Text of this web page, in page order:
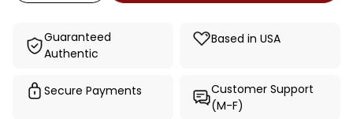
Guaranteed
Authentic
Based in USA
Secure Payments
Customer Support
(M-F)